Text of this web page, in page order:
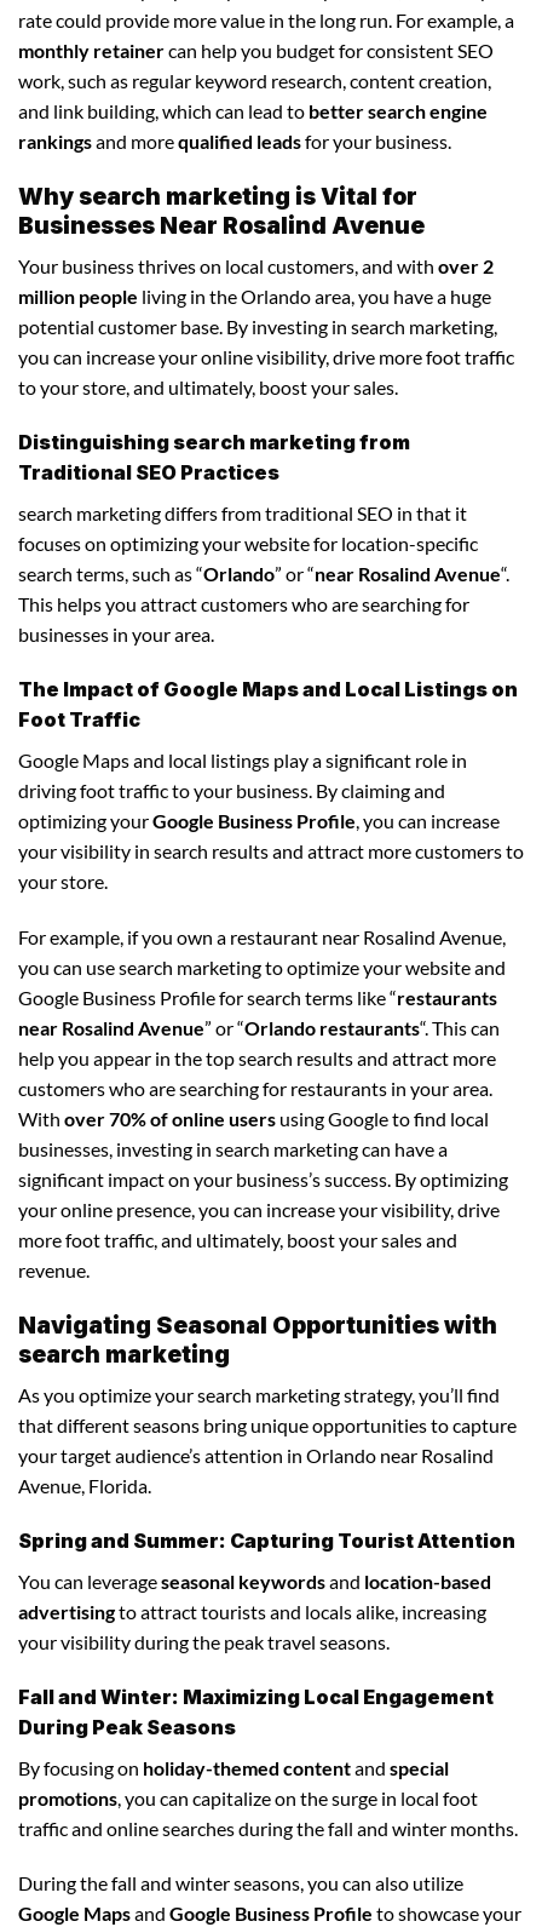
rate could provide more value in the long run. For example, a
monthly retainercan help you budget for consistent SEO
work, such as regular keyword research, content creation,
and link building, which can lead to better search engine
rankingsand morequalified leadsfor your business.
Why search marketing is Vital for
Businesses Near Rosalind Avenue
Your business thrives on local customers, and with over 2
million people living in the Orlando area, you have a huge
potential customer base. By investing in search marketing,
you can increase your online visibility, drive more foot traffic
to your store, and ultimately, boost your sales.
Distinguishing search marketing from
Traditional SEO Practices
search marketing differs from traditional SEO in that it
focuses on optimizing your website for location-specific
search terms, such as “Orlando” or “near Rosalind Avenue“.
This helps you attract customers who are searching for
businesses in your area.
The Impact of Google Maps and Local Listings on
Foot Traffic
Google Maps and local listings play a significant role in
driving foot traffic to your business. By claiming and
optimizing yourGoogle Business Profile, you can increase
your visibility in search results and attract more customers to
your store.
For example, if you own a restaurant near Rosalind Avenue,
you can use search marketing to optimize your website and
Google Business Profile for search terms like “restaurants
near Rosalind Avenue” or “Orlando restaurants“. This can
help you appear in the top search results and attract more
customers who are searching for restaurants in your area.
With over 70% of online users using Google to find local
businesses, investing in search marketing can have a
significant impact on your business’s success. By optimizing
your online presence, you can increase your visibility, drive
more foot traffic, and ultimately, boost your sales and
revenue.
Navigating Seasonal Opportunities with
search marketing
As you optimize your search marketing strategy, you’ll find
that different seasons bring unique opportunities to capture
your target audience’s attention in Orlando near Rosalind
Avenue, Florida.
Spring and Summer: Capturing Tourist Attention
You can leverageseasonal keywordsand location-based
advertisingto attract tourists and locals alike, increasing
your visibility during the peak travel seasons.
Fall and Winter: Maximizing Local Engagement
During Peak Seasons
By focusing on holiday-themed contentand special
promotions , you can capitalize on the surge in local foot
traffic and online searches during the fall and winter months.
During the fall and winter seasons, you can also utilize
Google Mapsand Google Business Profile to showcase your